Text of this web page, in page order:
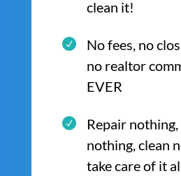
clean it!
No fees, no
no realtor
EVER
Repair
nothing, clean
take care of it